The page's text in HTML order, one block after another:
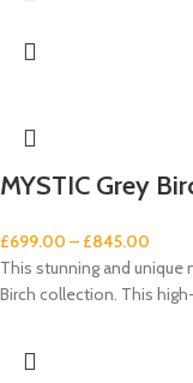
MYSTIC Grey
£699.00 – £845.00
This stunning and unique
Birch collection. This